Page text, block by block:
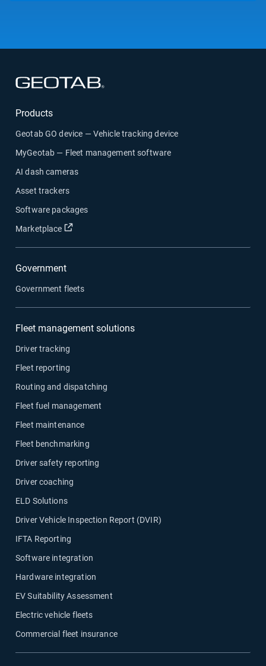
Products
Geotab GO device — Vehicle tracking device
MyGeotab — Fleet management software
AI dash cameras
Asset trackers
Software packages
Marketplace
Open in new window
Government
Government fleets
Fleet management solutions
Driver tracking
Fleet reporting
Routing and dispatching
Fleet fuel management
Fleet maintenance
Fleet benchmarking
Driver safety reporting
Driver coaching
ELD Solutions
Driver Vehicle Inspection Report (DVIR)
IFTA Reporting
Software integration
Hardware integration
EV Suitability Assessment
Electric vehicle fleets
Commercial fleet insurance